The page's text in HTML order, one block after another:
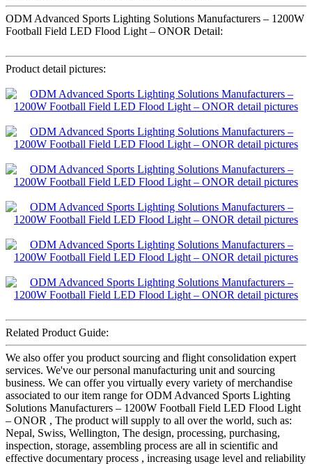
ODM Advanced Sports Lighting Solutions Manufacturers – 1200W
Football Field LED Flood Light – ONOR Detail:
Product detail pictures:
Related Product Guide:
We also offer you product sourcing and flight consolidation expert
services. We've our personal manufacturing unit and sourcing
business. We can offer you virtually every variety of merchandise
associated to our item range for ODM Advanced Sports Lighting
Solutions Manufacturers – 1200W Football Field LED Flood Light
– ONOR , The product will supply to all over the world, such as:
Nepal, Swiss, Wellington, The design, processing, purchasing,
inspection, storage, assembling process are all in scientific and
effective documentary process , increasing usage level and reliability